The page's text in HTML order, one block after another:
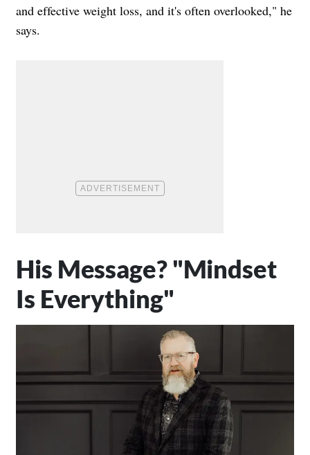
and effective weight loss, and it's often overlooked," he
says.
His Message? "Mindset
Is Everything"